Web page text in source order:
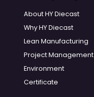
About HY Diecast
Why HY Diecast
Lean Manufacturing
Project Management
Environment
Certificate